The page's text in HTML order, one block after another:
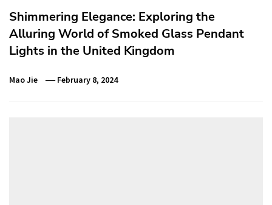
Shimmering Elegance: Exploring the
Alluring World of Smoked Glass Pendant
Lights in the United Kingdom
Mao Jie February 8, 2024